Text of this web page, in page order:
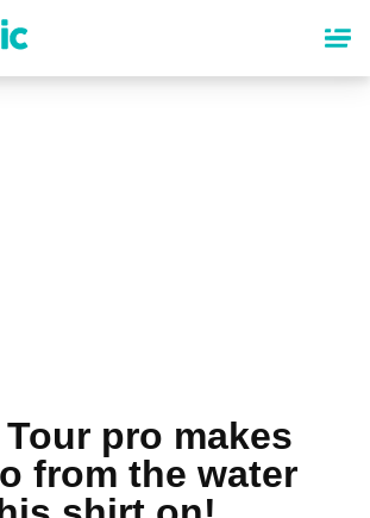
Tour pro makes
from the water